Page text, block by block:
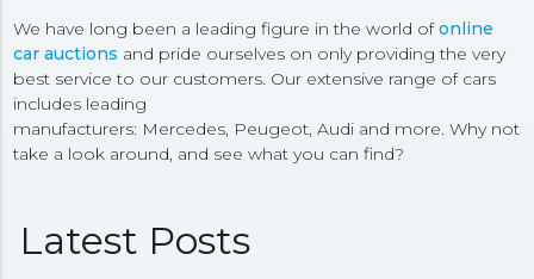
We have long been a leading figure in the world ofonline
car auctions and pride ourselves on only providing the very
best service to our customers. Our extensive range of cars
includes leading
manufacturers: Mercedes, Peugeot, Audi and more. Why not
take a look around, and see what you can find?
Latest Posts